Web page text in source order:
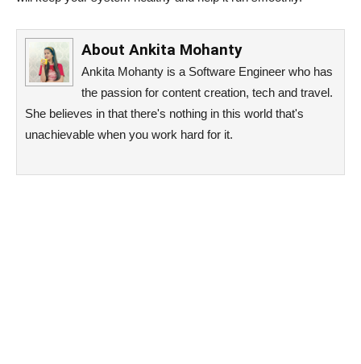
About Ankita Mohanty
Ankita Mohanty is a Software Engineer who has
the passion for content creation, tech and travel.
She believes in that there's nothing in this world that's
unachievable when you work hard for it.